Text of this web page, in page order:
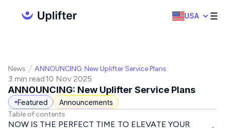
USA
News ANNOUNCING: New Uplifter Service Plans
Featured Announcements
ANNOUNCING: New Uplifter Service Plans
3 min read10 Nov 2025
Table of contents
NOW IS THE PERFECT TIME TO ELEVATE YOUR